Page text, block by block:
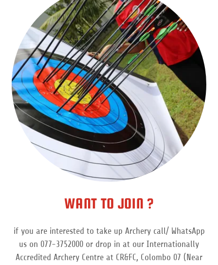
WANT TO JOIN ?
if you are interested to take up Archery call/ WhatsApp
us on 077-3752000 or drop in at our Internationally
Accredited Archery Centre at CR&FC, Colombo 07 (Near